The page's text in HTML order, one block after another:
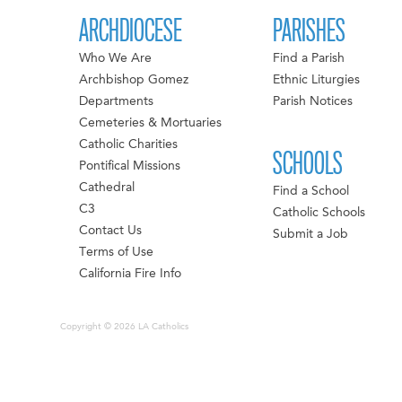
ARCHDIOCESE
Who We Are
Archbishop Gomez
Departments
Cemeteries & Mortuaries
Catholic Charities
Pontifical Missions
Cathedral
C3
Contact Us
Terms of Use
California Fire Info
PARISHES
Find a Parish
Ethnic Liturgies
Parish Notices
SCHOOLS
Find a School
Catholic Schools
Submit a Job
Copyright © 2026 LA Catholics